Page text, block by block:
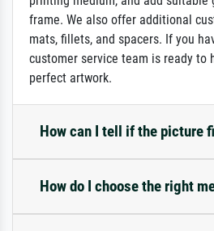
frame. We also offer additional
mats, fillets, and spacers. If you
customer service team is ready to
perfect artwork.
How can I tell if the picture
How do I choose the right